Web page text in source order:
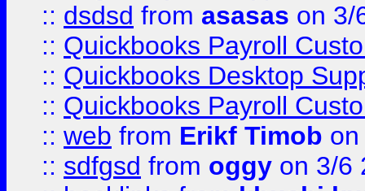
:: dsdsd from asasas on 3/
:: Quickbooks Payroll
:: Quickbooks Desktop
:: Quickbooks Payroll
:: web from Erikf Timob
:: sdfgsd from oggy on 3/6